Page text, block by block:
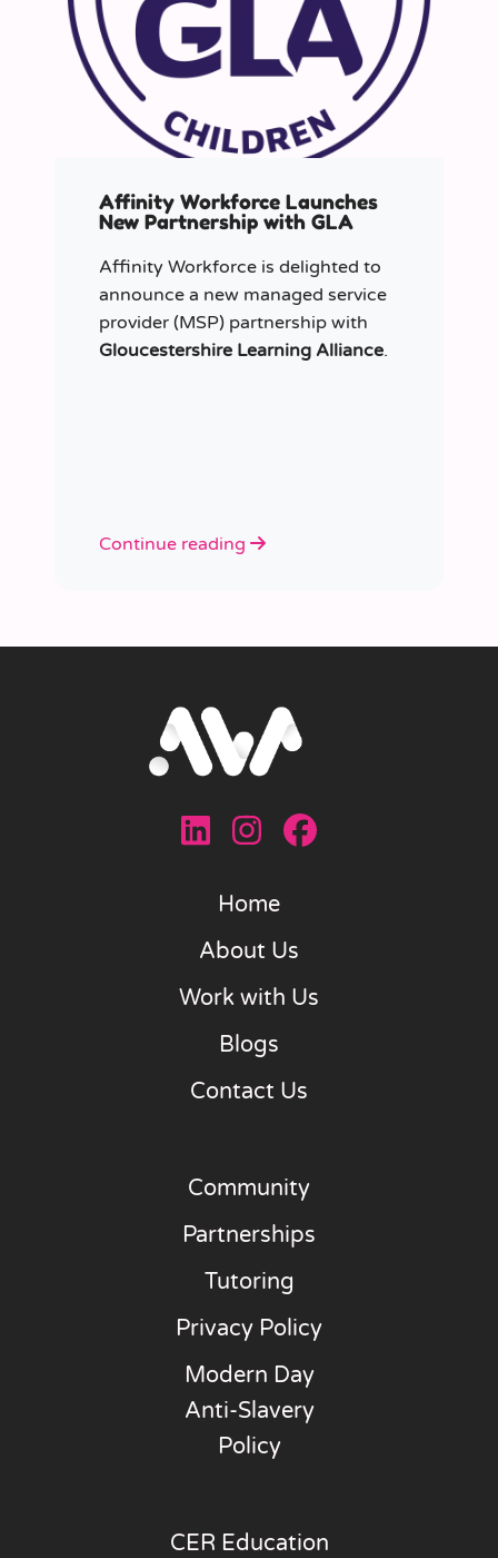
Affinity Workforce Launches
New Partnership with GLA
Affinity Workforce is delighted to
announce a new managed service
provider (MSP) partnership with
Gloucestershire Learning Alliance.
Continue reading
Home
About Us
Work with Us
Blogs
Contact Us
Community
Partnerships
Tutoring
Privacy Policy
Modern Day
Anti-Slavery
Policy
CER Education